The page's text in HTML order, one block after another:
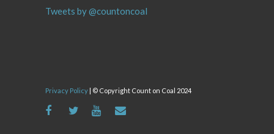
Tweets by @countoncoal
Privacy Policy | © Copyright Count on Coal 2024